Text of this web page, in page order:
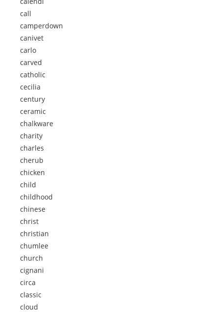
call
camperdown
canivet
carlo
carved
catholic
cecilia
century
ceramic
chalkware
charity
charles
cherub
chicken
child
childhood
chinese
christ
christian
chumlee
church
cignani
circa
classic
cloud